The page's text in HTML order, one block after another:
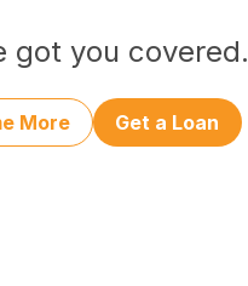
got you covered.
More Get a Loan